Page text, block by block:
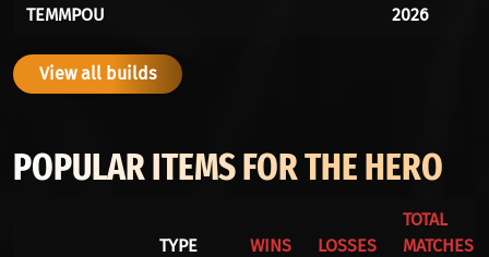
TEMMPOU
2026
View all builds
POPULAR ITEMS FOR THE HERO
TYPE WINS LOSSES
TOTAL
MATCHES